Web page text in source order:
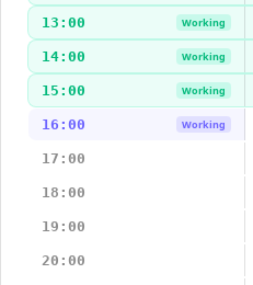
13:00 Working
14:00 Working
15:00 Working
16:00 Working
17:00
18:00
19:00
20:00